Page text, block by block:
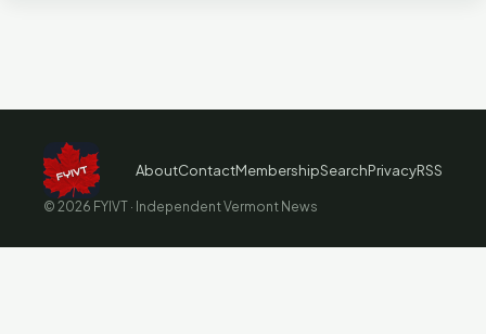
AboutContactMembershipSearchPrivacyRSS
© 2026 FYIVT · Independent Vermont News